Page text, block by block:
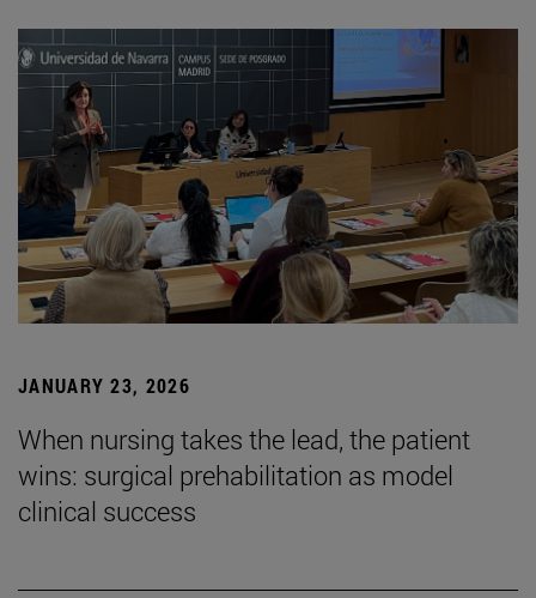
JANUARY 23, 2026
When nursing takes the lead, the patient
wins: surgical prehabilitation as model
clinical success